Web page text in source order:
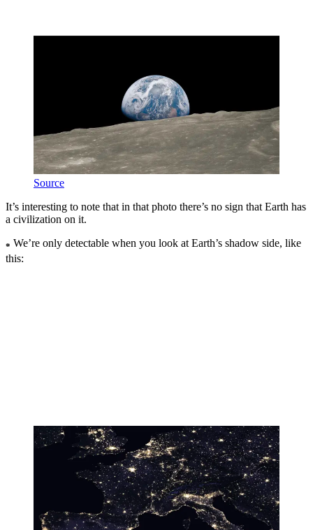
Source
It’s interesting to note that in that photo there’s no sign that Earth has
a civilization on it.
* We’re only detectable when you look at Earth’s shadow side, like
this: